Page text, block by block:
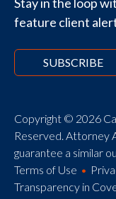
Stay in the loop
feature client
SUBSCRIBE
Copyright © 2026
Reserved. Attorney
guarantee a similar
Terms of Use
Transparency in